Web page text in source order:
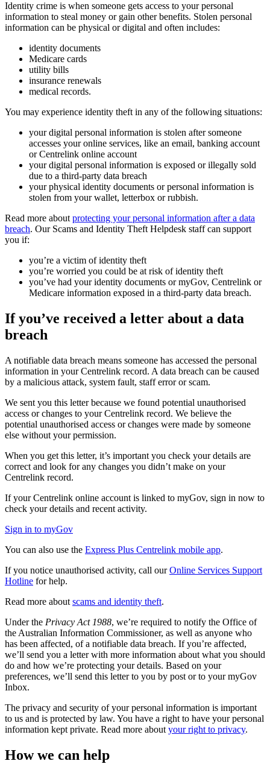
Identity crime is when someone gets access to your personal
information to steal money or gain other benefits. Stolen personal
information can be physical or digital and often includes:
identity documents
Medicare cards
utility bills
insurance renewals
medical records.
You may experience identity theft in any of the following situations:
your digital personal information is stolen after someone
accesses your online services, like an email, banking account
or Centrelink online account
your digital personal information is exposed or illegally sold
due to a third-party data breach
your physical identity documents or personal information is
stolen from your wallet, letterbox or rubbish.
Read more about protecting your personal information after a data
breach. Our Scams and Identity Theft Helpdesk staff can support
you if:
you’re a victim of identity theft
you’re worried you could be at risk of identity theft
you’ve had your identity documents or myGov, Centrelink or
Medicare information exposed in a third-party data breach.
If you’ve received a letter about a data
breach
A notifiable data breach means someone has accessed the personal
information in your Centrelink record. A data breach can be caused
by a malicious attack, system fault, staff error or scam.
We sent you this letter because we found potential unauthorised
access or changes to your Centrelink record. We believe the
potential unauthorised access or changes were made by someone
else without your permission.
When you get this letter, it’s important you check your details are
correct and look for any changes you didn’t make on your
Centrelink record.
If your Centrelink online account is linked to myGov, sign in now to
check your details and recent activity.
Sign in to myGov
You can also use the Express Plus Centrelink mobile app.
If you notice unauthorised activity, call ourOnline Services Support
Hotline for help.
Read more about scams and identity theft.
Under the Privacy Act 1988, we’re required to notify the Office of
the Australian Information Commissioner, as well as anyone who
has been affected, of a notifiable data breach. If you’re affected,
we’ll send you a letter with more information about what you should
do and how we’re protecting your details. Based on your
preferences, we’ll send this letter to you by post or to your myGov
Inbox.
The privacy and security of your personal information is important
to us and is protected by law. You have a right to have your personal
information kept private. Read more about your right to privacy.
How we can help